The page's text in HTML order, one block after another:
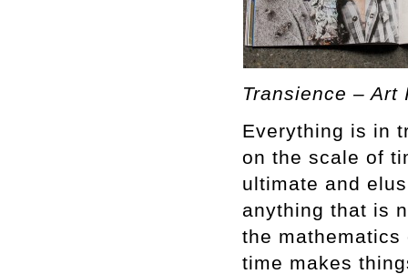
Transience –
Everything is in
on the scale of
ultimate and
anything that is
the
time makes